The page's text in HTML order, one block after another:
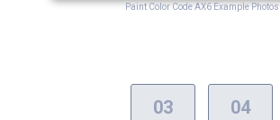
Paint Color Code AX6 Example Photos
03 04